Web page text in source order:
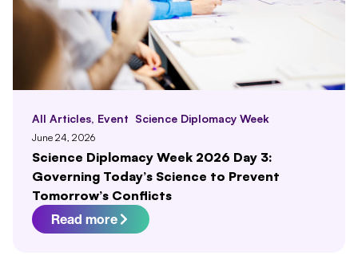
All Articles, Event Science Diplomacy Week
June 24, 2026
Science Diplomacy Week 2026 Day 3:
Governing Today’s Science to Prevent
Tomorrow’s Conflicts
Read more